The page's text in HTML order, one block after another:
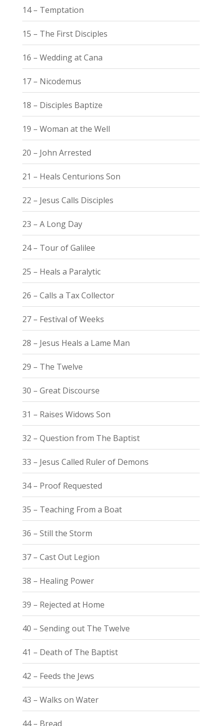
14 – Temptation
15 – The First Disciples
16 – Wedding at Cana
17 – Nicodemus
18 – Disciples Baptize
19 – Woman at the Well
20 – John Arrested
21 – Heals Centurions Son
22 – Jesus Calls Disciples
23 – A Long Day
24 – Tour of Galilee
25 – Heals a Paralytic
26 – Calls a Tax Collector
27 – Festival of Weeks
28 – Jesus Heals a Lame Man
29 – The Twelve
30 – Great Discourse
31 – Raises Widows Son
32 – Question from The Baptist
33 – Jesus Called Ruler of Demons
34 – Proof Requested
35 – Teaching From a Boat
36 – Still the Storm
37 – Cast Out Legion
38 – Healing Power
39 – Rejected at Home
40 – Sending out The Twelve
41 – Death of The Baptist
42 – Feeds the Jews
43 – Walks on Water
44 – Bread